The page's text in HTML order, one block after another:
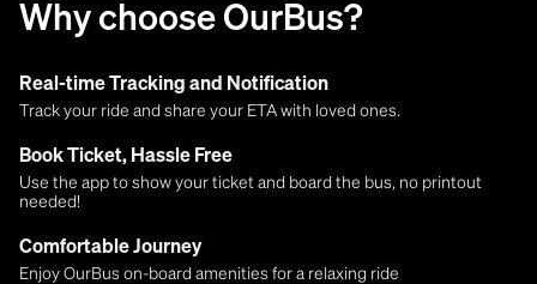
Why choose OurBus?
Real-time Tracking and Notification
Track your ride and share your ETA with loved ones.
Book Ticket, Hassle Free
Use the app to show your ticket and board the bus, no printout
needed!
Comfortable Journey
Enjoy OurBus on-board amenities for a relaxing ride